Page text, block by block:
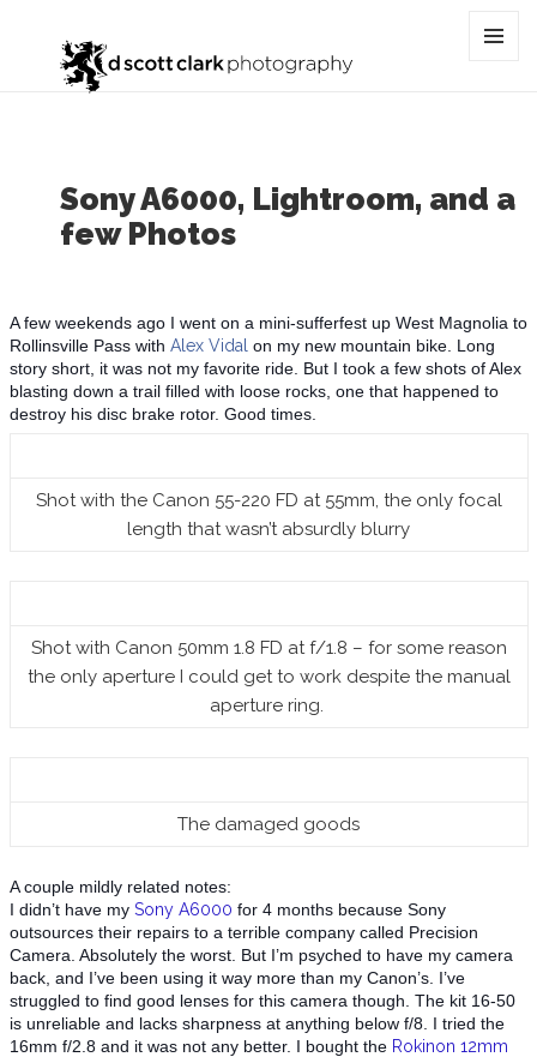
Category:
Sony A6000, Lightroom, and a
few Photos
A few weekends ago I went on a mini-sufferfest up West Magnolia to
Rollinsville Pass with Alex Vidal on my new mountain bike. Long
story short, it was not my favorite ride. But I took a few shots of Alex
blasting down a trail filled with loose rocks, one that happened to
destroy his disc brake rotor. Good times.
Shot with the Canon 55-220 FD at 55mm, the only focal
length that wasn’t absurdly blurry
Shot with Canon 50mm 1.8 FD at f/1.8 – for some reason
the only aperture I could get to work despite the manual
aperture ring.
The damaged goods
A couple mildly related notes:
I didn’t have my Sony A6000 for 4 months because Sony
outsources their repairs to a terrible company called Precision
Camera. Absolutely the worst. But I’m psyched to have my camera
back, and I’ve been using it way more than my Canon’s. I’ve
struggled to find good lenses for this camera though. The kit 16-50
is unreliable and lacks sharpness at anything below f/8. I tried the
16mm f/2.8 and it was not any better. I bought the Rokinon 12mm